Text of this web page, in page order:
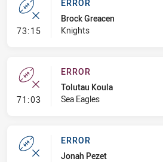
73:15- Error
ERROR
Brock Greacen
Knights
71:03 - Error
ERROR
Tolutau Koula
Sea Eagles
ERROR
Jonah Pezet